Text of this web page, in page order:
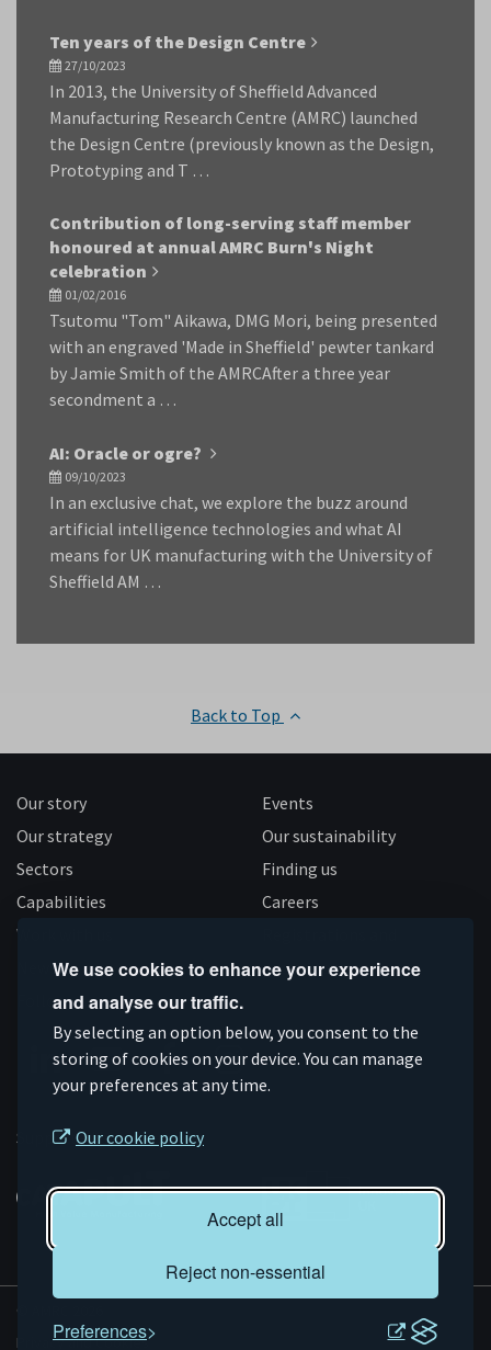
We use cookies to enhance your experience
and analyse our traffic.
By selecting an option below, you consent to the
storing of cookies on your device. You can manage
your preferences at any time.
Our cookie policy
Accept all
Reject non-essential
Preferences
Ten years of the Design Centre
27/10/2023
In 2013, the University of Sheffield Advanced
Manufacturing Research Centre (AMRC) launched
the Design Centre (previously known as the Design,
Prototyping and T …
Contribution of long-serving staff member
honoured at annual AMRC Burn's Night
celebration
01/02/2016
Tsutomu "Tom" Aikawa, DMG Mori, being presented
with an engraved 'Made in Sheffield' pewter tankard
by Jamie Smith of the AMRCAfter a three year
secondment a …
AI: Oracle or ogre?
09/10/2023
In an exclusive chat, we explore the buzz around
artificial intelligence technologies and what AI
means for UK manufacturing with the University of
Sheffield AM …
Back to Top
Our story
Our strategy
Sectors
Capabilities
Work with us
News
Events
Our sustainability
Finding us
Careers
accreditations
Follow us
Connect
on
Subscribe
on
Like
us
Facebook
Follow
us
Instagram
Supported by
Privacy and Cookies